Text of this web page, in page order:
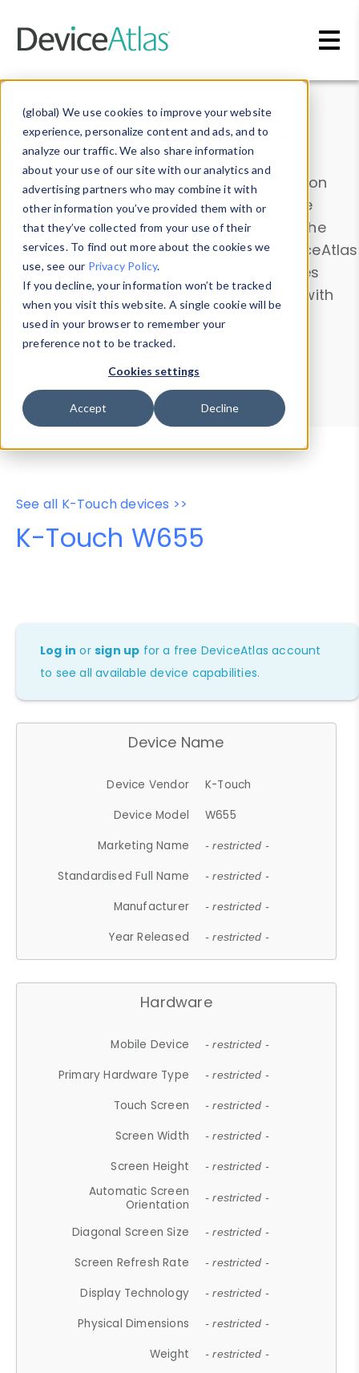
(global) We use cookies to improve your website
experience, personalize content and ads, and to
analyze our traffic. We also share information
about your use of our site with our analytics and
advertising partners who may combine it with
other information you’ve provided them with or
that they’ve collected from your use of their
services. To find out more about the cookies we
use, see our Privacy Policy.
If you decline, your information won’t be tracked
when you visit this website. A single cookie will be
used in your browser to remember your
preference not to be tracked.
Cookies settings
Accept Decline
Data & Insights
Explore our device data. Drill into information
and properties on all devices or contribute
information with theDevice Browser
. Use the
Data Explorerto explore and analyze DeviceAtlas
data. Check our available device properties
from ourProperty List. Test a User-Agent with
theHTTP Headers Parser.
Device Browser
Data Explorer
Properties
User-Agent Tester
See all K-Touch devices >>
K-Touch W655
Log in orsign up for a free DeviceAtlas account
to see all available device capabilities.
Device Name
Device Vendor
K-Touch
Device Model
W655
Marketing Name
- restricted -
Standardised Full Name - restricted -
Manufacturer - restricted -
Year Released - restricted -
Hardware
Mobile Device - restricted -
Primary Hardware Type - restricted -
Touch Screen - restricted -
Screen Width - restricted -
Screen Height - restricted -
Automatic Screen
Orientation
- restricted -
Diagonal Screen Size - restricted -
Screen Refresh Rate - restricted -
Display Technology - restricted -
Physical Dimensions - restricted -
Weight - restricted -